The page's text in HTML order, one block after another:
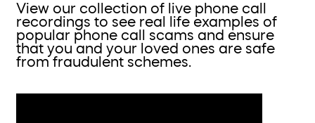
View our collection of live phone call
recordings to see real life examples of
popular phone call scams and ensure
that you and your loved ones are safe
from fraudulent schemes.